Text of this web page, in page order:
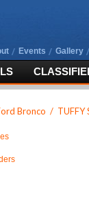
Events Gallery
Bronco / TUFFY